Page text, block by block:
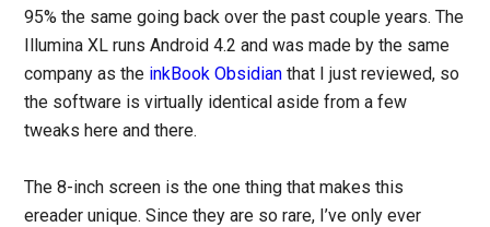
95% the same going back over the past couple years. The
Illumina XL runs Android 4.2 and was made by the same
company as the inkBook Obsidian that I just reviewed, so
the software is virtually identical aside from a few
tweaks here and there.
The 8-inch screen is the one thing that makes this
ereader unique. Since they are so rare, I’ve only ever